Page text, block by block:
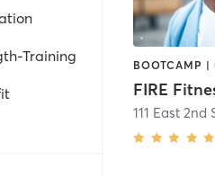
Training
BOOTCAMP |
111 East 2nd